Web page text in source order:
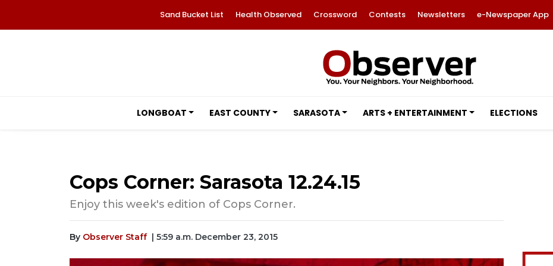
Sand Bucket List Health Observed Crossword Contests Newsletters e-Newspaper App
LONGBOAT EAST COUNTY SARASOTA ARTS + ENTERTAINMENT ELECTIONS
Cops Corner: Sarasota 12.24.15
Enjoy this week's edition of Cops Corner.
By Observer Staff | 5:59 a.m. December 23, 2015